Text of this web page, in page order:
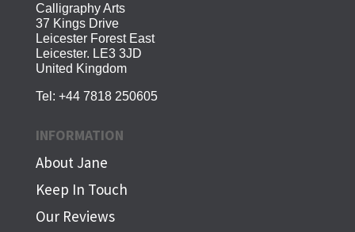
Calligraphy Arts
37 Kings Drive
Leicester Forest East
Leicester. LE3 3JD
United Kingdom
Tel: +44 7818 250605
INFORMATION
About Jane
Keep In Touch
Our Reviews